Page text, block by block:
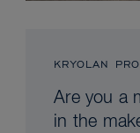
KRYOLAN
Are you a
in the